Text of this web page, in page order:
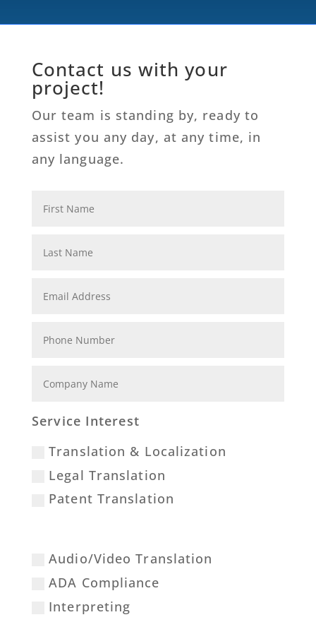
Contact us with your
project!
Our team is standing by, ready to
assist you any day, at any time, in
any language.
Service Interest
Translation & Localization
Legal Translation
Patent Translation
Audio/Video Translation
ADA Compliance
Interpreting